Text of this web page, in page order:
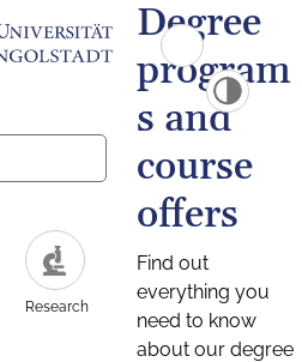
Research
Degree
program
s and
course
offers
Find out
everything you
need to know
about our degree